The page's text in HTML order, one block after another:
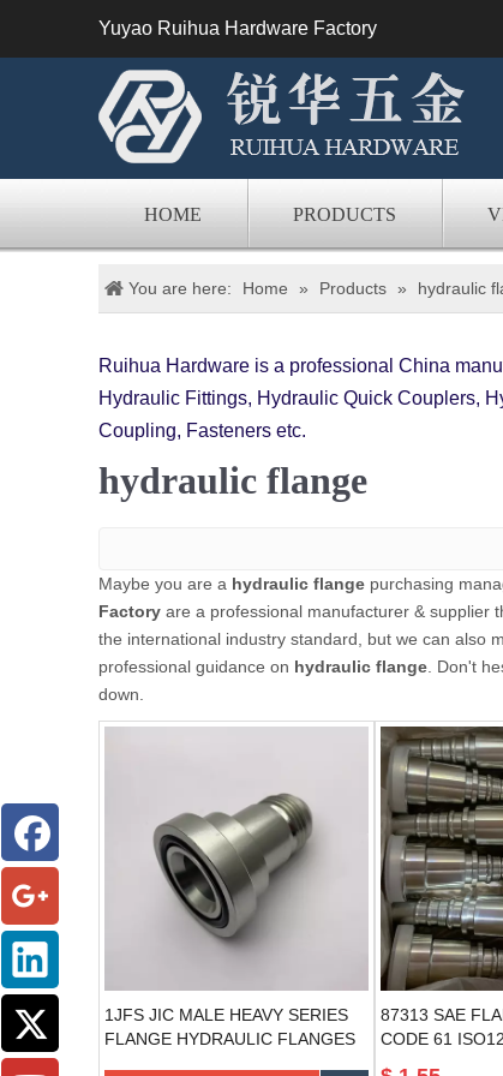
Yuyao Ruihua Hardware Factory
HOME PRODUCTS
You are here: Home » Products » hydraulic
Ruihua Hardware is a professional China
Hydraulic Fittings, Hydraulic Quick Couplers,
Coupling, Fasteners etc.
hydraulic flange
Maybe you are a hydraulic flange purchasing
Factory are a professional manufacturer & supplier
the international industry standard, but we can also
professional guidance on hydraulic flange . Don't
down.
1JFS JIC MALE HEAVY SERIES
FLANGE HYDRAULIC FLANGES
87313 SAE
CODE 61